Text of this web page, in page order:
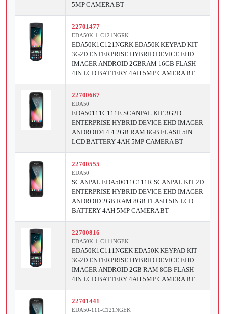
5MP CAMERA BT
22701477
EDA50K-1-C121NGRK
EDA50K1C121NGRK EDA50K KEYPAD KIT
3G2D ENTERPRISE HYBRID DEVICE EHD
IMAGER ANDROID 2GBRAM 16GB FLASH
4IN LCD BATTERY 4AH 5MP CAMERA BT
22700667
EDA50
EDA50111C111E SCANPAL KIT 3G2D
ENTERPRISE HYBRID DEVICE EHD IMAGER
ANDROID4.4.4 2GB RAM 8GB FLASH 5IN
LCD BATTERY 4AH 5MP CAMERA BT
22700555
EDA50
SCANPAL EDA50011C111R SCANPAL KIT 2D
ENTERPRISE HYBRID DEVICE EHD IMAGER
ANDROID 2GB RAM 8GB FLASH 5IN LCD
BATTERY 4AH 5MP CAMERA BT
22700816
EDA50K-1-C111NGEK
EDA50K1C111NGEK EDA50K KEYPAD KIT
3G2D ENTERPRISE HYBRID DEVICE EHD
IMAGER ANDROID 2GB RAM 8GB FLASH
4IN LCD BATTERY 4AH 5MP CAMERA BT
22701441
EDA50-111-C121NGEK